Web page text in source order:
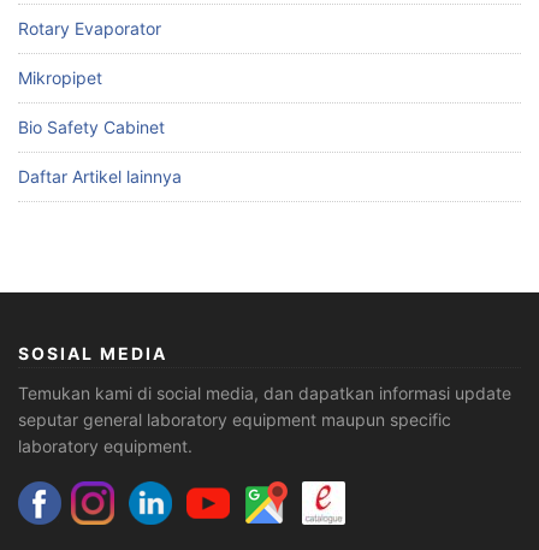
Rotary Evaporator
Mikropipet
Bio Safety Cabinet
Daftar Artikel lainnya
SOSIAL MEDIA
Temukan kami di social media, dan dapatkan informasi update
seputar general laboratory equipment maupun specific
laboratory equipment.